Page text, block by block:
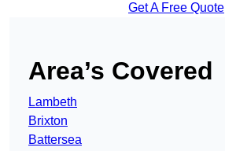
Get A Free Quote
Area’s Covered
Lambeth
Brixton
Battersea